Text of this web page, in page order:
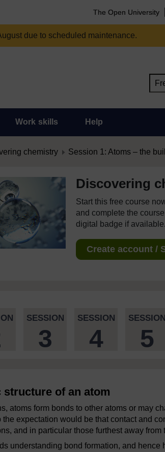
The Open University
due to scheduled maintenance.
Work skills Help
chemistry Session 1: Atoms – the
Discovering
Start this free course
and complete the
digital badge if available.
Create account /
SESSION
3
SESSION
4
SESSION
5
structure of an atom
atoms form bonds to other atoms or may
the expectation would be that contact and
and in particular those furthest away from
understanding bond formation, and